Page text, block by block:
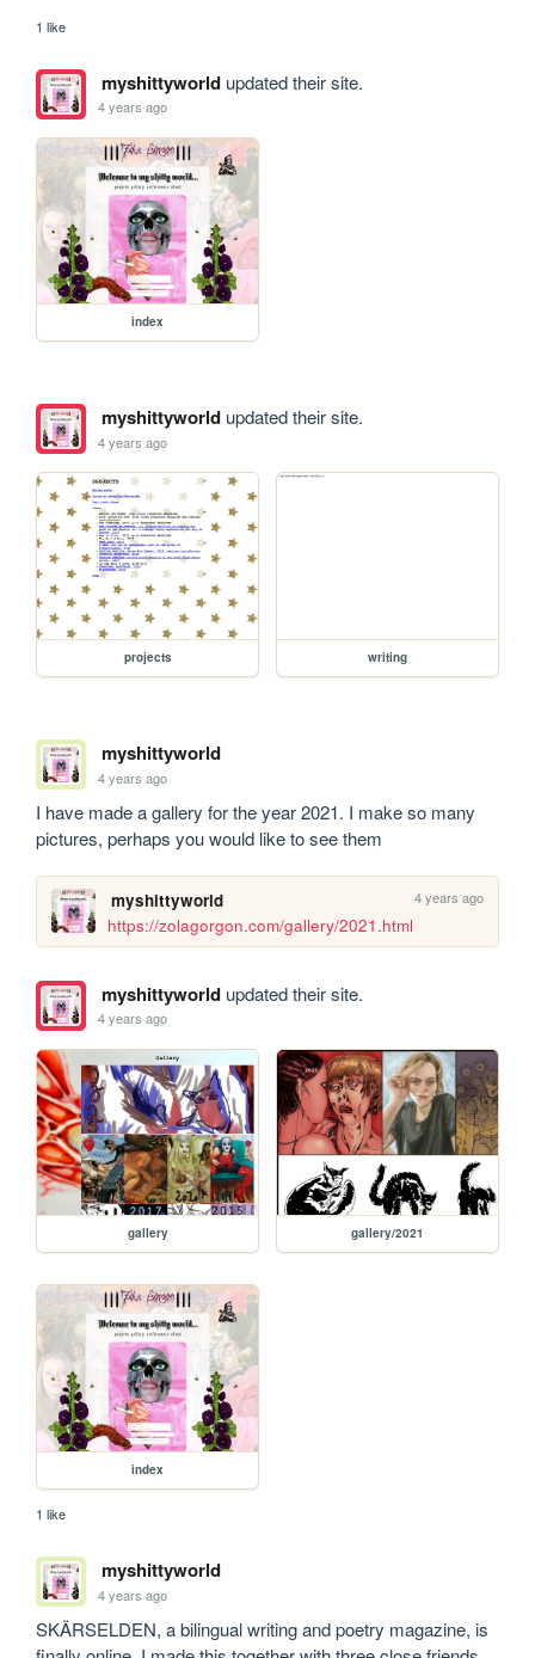
1 like
myshittyworldupdated their site.
4 years ago
index
myshittyworldupdated their site.
4 years ago
projects writing
myshittyworld
4 years ago
I have made a gallery for the year 2021. I make so many
pictures, perhaps you would like to see them
myshittyworld 4 years ago
https://zolagorgon.com/gallery/2021.html
myshittyworldupdated their site.
4 years ago
gallery gallery/2021
index
1 like
myshittyworld
4 years ago
SKÄRSELDEN, a bilingual writing and poetry magazine, is